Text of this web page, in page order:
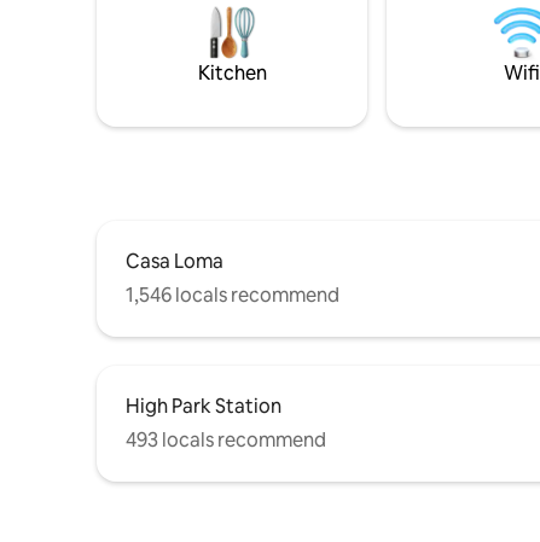
• Short drive to Pearson & Billy Bishop
charm in one place!
Kitchen Wifi
Casa Loma
1,546 locals recommend
High Park Station
493 locals recommend